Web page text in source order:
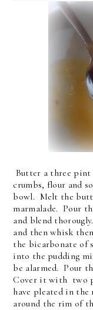
Butter a three pint
crumbs, flour and
bowl. Melt the
marmalade. Pour
and blend
and then whisk
the bicarbonate of
into the pudding
be alarmed. Pour
Cover it with two
have pleated in
around the rim of